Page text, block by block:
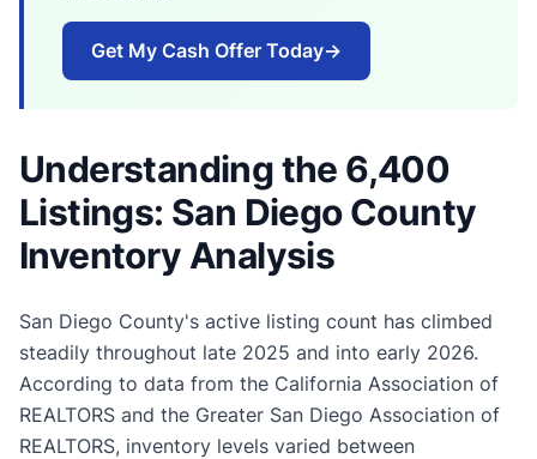
Get My Cash Offer Today→
Understanding the 6,400
Listings: San Diego County
Inventory Analysis
San Diego County's active listing count has climbed
steadily throughout late 2025 and into early 2026.
According to data from the California Association of
REALTORS and the Greater San Diego Association of
REALTORS, inventory levels varied between